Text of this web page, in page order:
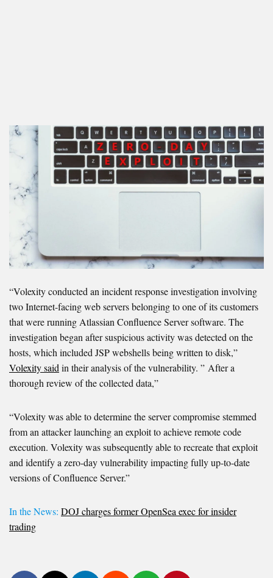
“Volexity conducted an incident response investigation involving
two Internet-facing web servers belonging to one of its customers
that were running Atlassian Confluence Server software. The
investigation began after suspicious activity was detected on the
hosts, which included JSP webshells being written to disk,”
Volexity saidin their analysis of the vulnerability. ” After a
thorough review of the collected data,”
“Volexity was able to determine the server compromise stemmed
from an attacker launching an exploit to achieve remote code
execution. Volexity was subsequently able to recreate that exploit
and identify a zero-day vulnerability impacting fully up-to-date
versions of Confluence Server.”
In the News: DOJ charges former OpenSea exec for insider
trading